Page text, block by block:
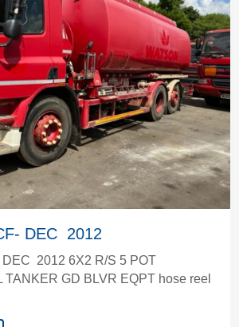
DEC 2012
2012 6X2 R/S 5 POT
TANKER GD BLVR EQPT hose reel